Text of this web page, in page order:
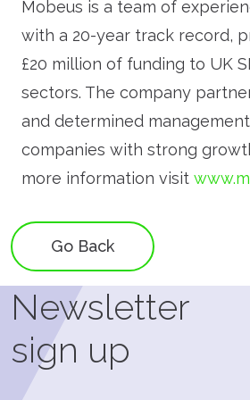
Mobeus is a team of
with a 20-year track record,
£20 million of funding to UK
sectors. The company
and determined
companies with strong
more information visit
Go Back
Newsletter
sign up